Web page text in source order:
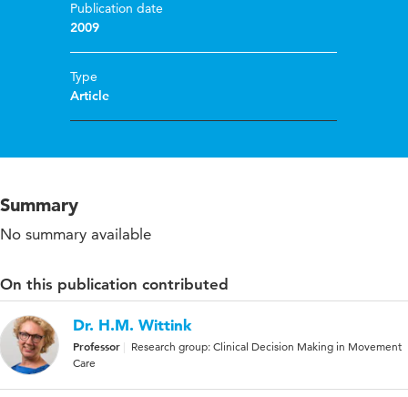
Publication date
2009
Type
Article
Summary
No summary available
On this publication contributed
Dr. H.M. Wittink
Professor
Research group: Clinical Decision Making in Movement
Care